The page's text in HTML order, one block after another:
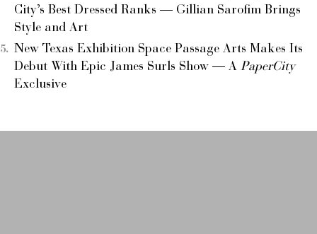
City’s Best Dressed Ranks — Gillian Sarofim Brings
Style and Art
New Texas Exhibition Space Passage Arts Makes Its
Debut With Epic James Surls Show — A PaperCity
Exclusive